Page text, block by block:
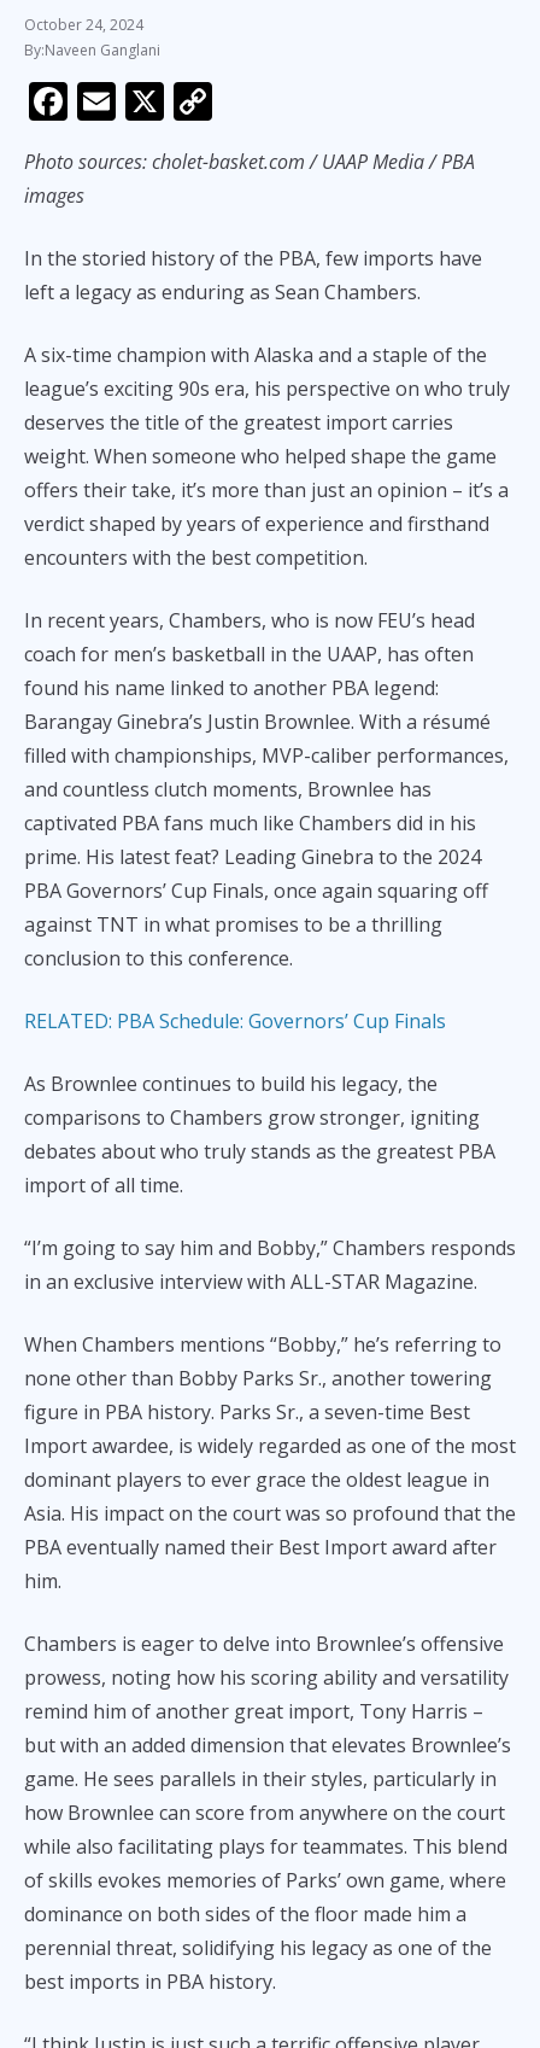
October 24, 2024
Naveen Ganglani
F
e
b
o
o
E
ai
X
o
p
Li
n
Photo sources:cholet-basket.com / UAAP Media / PBA
images
In the storied history of the PBA, few imports have
left a legacy as enduring as Sean Chambers.
A six-time champion with Alaska and a staple of the
league’s exciting 90s era, his perspective on who truly
deserves the title of the greatest import carries
weight. When someone who helped shape the game
offers their take, it’s more than just an opinion – it’s a
verdict shaped by years of experience and firsthand
encounters with the best competition.
In recent years, Chambers, who is now FEU’s head
coach for men’s basketball in the UAAP, has often
found his name linked to another PBA legend:
Barangay Ginebra’s Justin Brownlee. With a résumé
filled with championships, MVP-caliber performances,
and countless clutch moments, Brownlee has
captivated PBA fans much like Chambers did in his
prime. His latest feat? Leading Ginebra to the 2024
PBA Governors’ Cup Finals, once again squaring off
against TNT in what promises to be a thrilling
conclusion to this conference.
RELATED: PBA Schedule: Governors’ Cup Finals
As Brownlee continues to build his legacy, the
comparisons to Chambers grow stronger, igniting
debates about who truly stands as the greatest PBA
import of all time.
“I’m going to say him and Bobby,” Chambers responds
in an exclusive interview with ALL-STAR Magazine.
When Chambers mentions “Bobby,” he’s referring to
none other than Bobby Parks Sr., another towering
figure in PBA history. Parks Sr., a seven-time Best
Import awardee, is widely regarded as one of the most
dominant players to ever grace the oldest league in
Asia. His impact on the court was so profound that the
PBA eventually named their Best Import award after
him.
Chambers is eager to delve into Brownlee’s offensive
prowess, noting how his scoring ability and versatility
remind him of another great import, Tony Harris –
but with an added dimension that elevates Brownlee’s
game. He sees parallels in their styles, particularly in
how Brownlee can score from anywhere on the court
while also facilitating plays for teammates. This blend
of skills evokes memories of Parks’ own game, where
dominance on both sides of the floor made him a
perennial threat, solidifying his legacy as one of the
best imports in PBA history.